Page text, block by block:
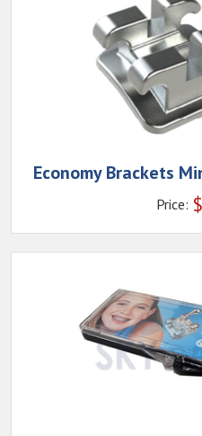
Economy Brackets
Price: $